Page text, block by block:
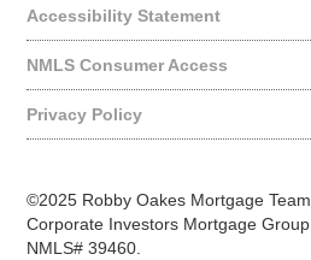
Accessibility Statement
NMLS Consumer Access
Privacy Policy
©2025 Robby Oakes Mortgage Team
Corporate Investors Mortgage Group
NMLS# 39460.